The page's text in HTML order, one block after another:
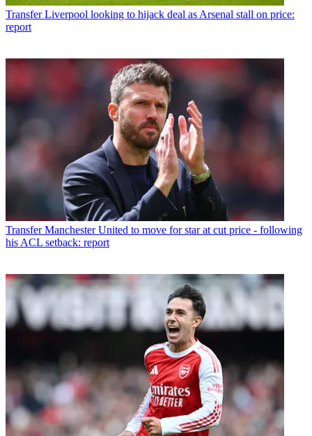
Transfer Liverpool looking to hijack deal as Arsenal stall on price:
report
Transfer Manchester United to move for star at cut price - following
his ACL setback: report